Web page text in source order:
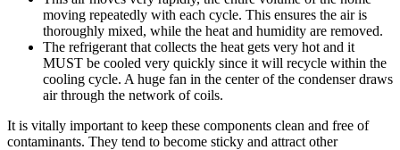
moving repeatedly with each cycle. This ensures the air is
thoroughly mixed, while the heat and humidity are removed.
The refrigerant that collects the heat gets very hot and it
MUST be cooled very quickly since it will recycle within the
cooling cycle. A huge fan in the center of the condenser draws
air through the network of coils.
It is vitally important to keep these components clean and free of
contaminants. They tend to become sticky and attract other